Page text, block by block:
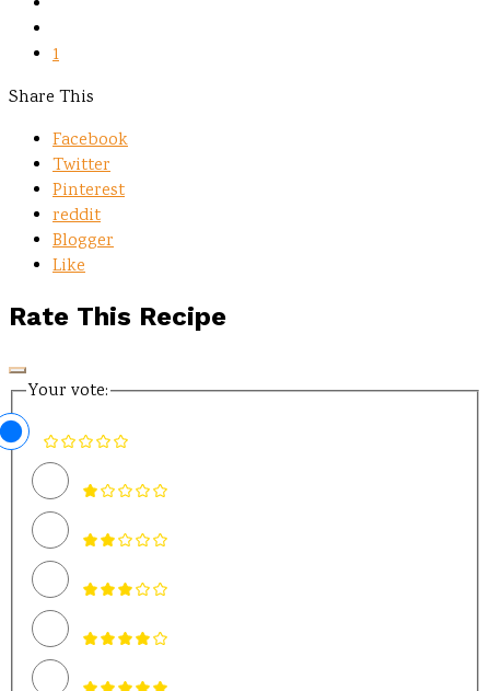
1
Share This
Facebook
Twitter
Pinterest
reddit
Blogger
Like
Rate This Recipe
Your vote: